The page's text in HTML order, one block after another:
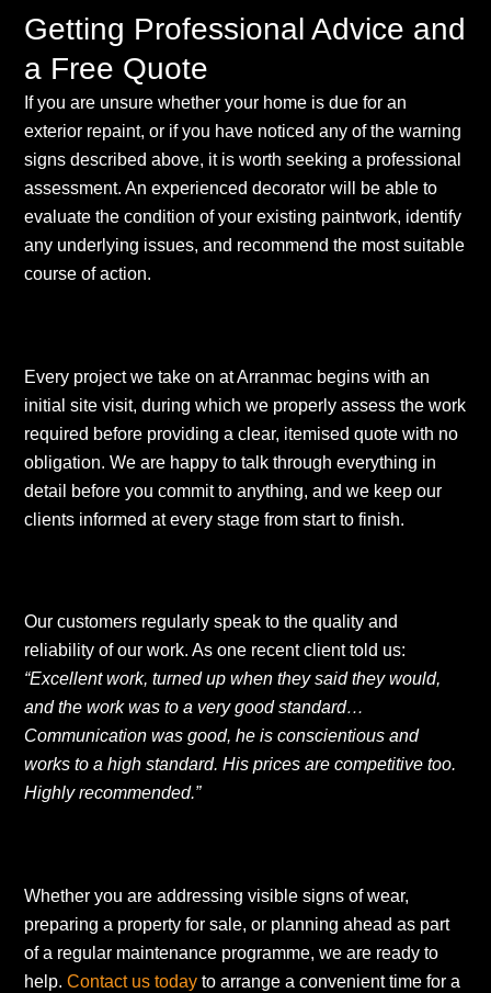
Getting Professional Advice and
a Free Quote
If you are unsure whether your home is due for an
exterior repaint, or if you have noticed any of the warning
signs described above, it is worth seeking a professional
assessment. An experienced decorator will be able to
evaluate the condition of your existing paintwork, identify
any underlying issues, and recommend the most suitable
course of action.
Every project we take on at Arranmac begins with an
initial site visit, during which we properly assess the work
required before providing a clear, itemised quote with no
obligation. We are happy to talk through everything in
detail before you commit to anything, and we keep our
clients informed at every stage from start to finish.
Our customers regularly speak to the quality and
reliability of our work. As one recent client told us:
“Excellent work, turned up when they said they would,
and the work was to a very good standard…
Communication was good, he is conscientious and
works to a high standard. His prices are competitive too.
Highly recommended.”
Whether you are addressing visible signs of wear,
preparing a property for sale, or planning ahead as part
of a regular maintenance programme, we are ready to
help.Contact us today to arrange a convenient time for a